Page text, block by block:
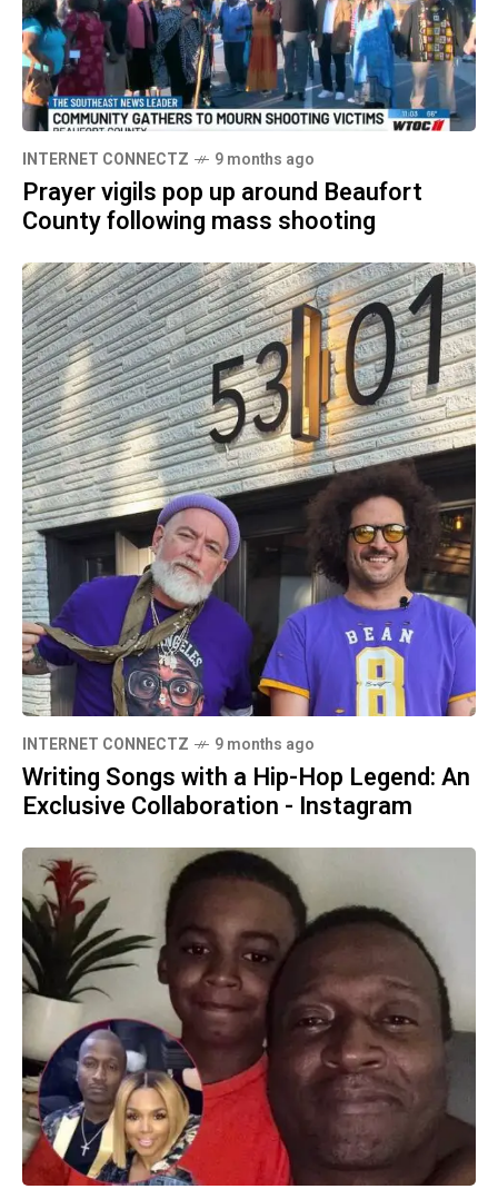
INTERNET CONNECTZ 9 months ago
Prayer vigils pop up around Beaufort
County following mass shooting
INTERNET CONNECTZ 9 months ago
Writing Songs with a Hip-Hop Legend: An
Exclusive Collaboration - Instagram